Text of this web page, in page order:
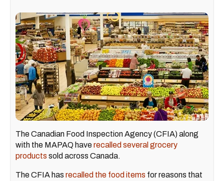
The Canadian Food Inspection Agency (CFIA) along
with the MAPAQ haverecalled several grocery
products sold across Canada.
The CFIA has recalled the food items for reasons that